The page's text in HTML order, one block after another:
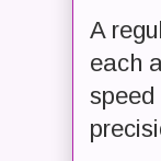
A
each